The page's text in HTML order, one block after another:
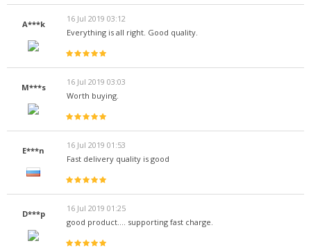
A***k
16 Jul 2019 03:12
Everything is all right. Good quality.
M***s
16 Jul 2019 03:03
Worth buying.
E***n
16 Jul 2019 01:53
Fast delivery quality is good
D***p
16 Jul 2019 01:25
good product.... supporting fast charge.